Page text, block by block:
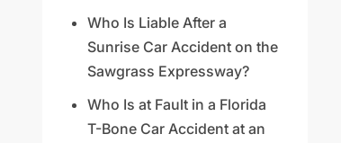
Who Is Liable After a
Sunrise Car Accident on the
Sawgrass Expressway?
Who Is at Fault in a Florida
T-Bone Car Accident at an